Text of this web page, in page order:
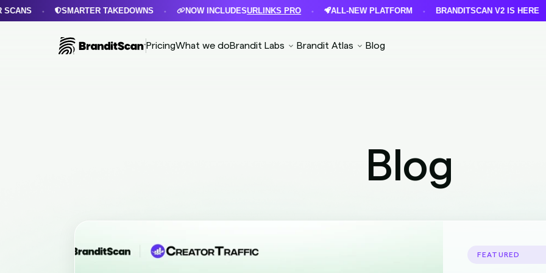
• SMARTER TAKEDOWNS • NOW INCLUDESURLINKS PRO • ALL-NEW PLATFORM • BRANDITSCAN V2 IS HERE •
PricingWhat we doBrandit Labs Brandit Atlas Blog
Blog
FEATURED